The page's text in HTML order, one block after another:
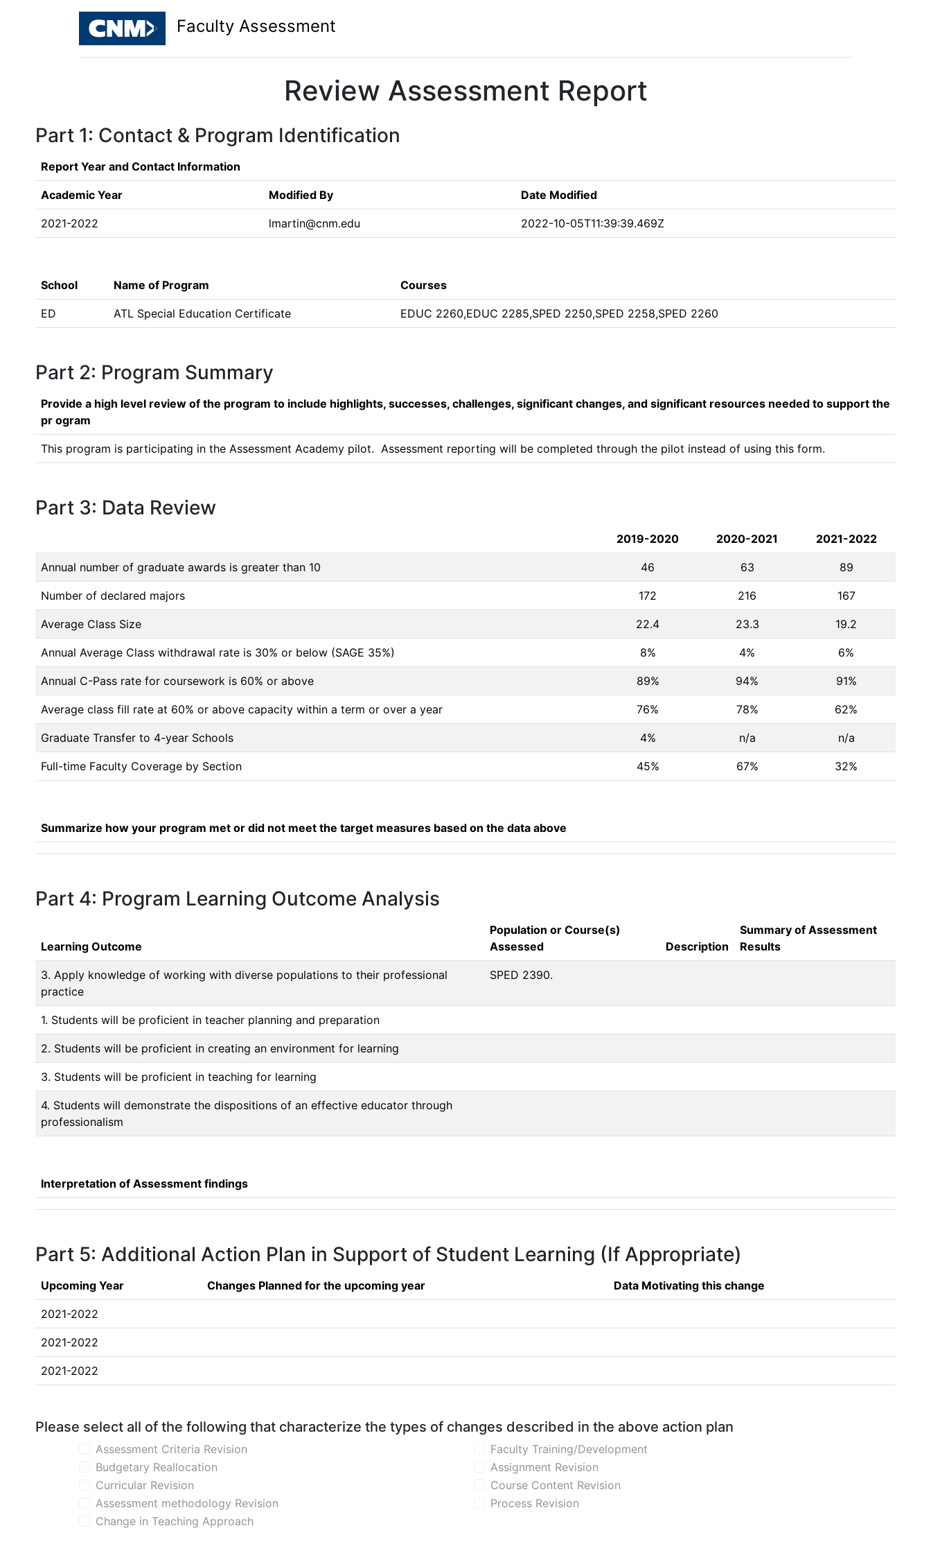
Faculty Assessment
Review Assessment Report
Part 1: Contact & Program Identification
Report Year and Contact Information
Academic Year Modified By Date Modified
2021-2022 lmartin@cnm.edu 2022-10-05T11:39:39.469Z
School Name of Program Courses
ED ATL Special Education Certificate EDUC 2260,EDUC 2285,SPED 2250,SPED 2258,SPED 2260
Part 2: Program Summary
Provide a high level review of the program to include highlights, successes, challenges, significant changes, and significant resources needed to support the
pr ogram
This program is participating in the Assessment Academy pilot.  Assessment reporting will be completed through the pilot instead of using this form.
Part 3: Data Review
2019-2020 2020-2021 2021-2022
Annual number of graduate awards is greater than 10 46 63 89
Number of declared majors 172 216 167
Average Class Size 22.4 23.3 19.2
Annual Average Class withdrawal rate is 30% or below (SAGE 35%) 8% 4% 6%
Annual C-Pass rate for coursework is 60% or above 89% 94% 91%
Average class fill rate at 60% or above capacity within a term or over a year 76% 78% 62%
Graduate Transfer to 4-year Schools 4% n/a n/a
Full-time Faculty Coverage by Section 45% 67% 32%
Summarize how your program met or did not meet the target measures based on the data above
Part 4: Program Learning Outcome Analysis
Learning Outcome
Population or Course(s)
Assessed
Description
Summary of Assessment
Results
3. Apply knowledge of working with diverse populations to their professional
practice
SPED 2390.
1. Students will be proficient in teacher planning and preparation
2. Students will be proficient in creating an environment for learning
3. Students will be proficient in teaching for learning
4. Students will demonstrate the dispositions of an effective educator through
professionalism
Interpretation of Assessment findings
Part 5: Additional Action Plan in Support of Student Learning (If Appropriate)
Upcoming Year Changes Planned for the upcoming year Data Motivating this change
2021-2022
2021-2022
2021-2022
Please select all of the following that characterize the types of changes described in the above action plan
Assessment Criteria Revision
Budgetary Reallocation
Curricular Revision
Assessment methodology Revision
Change in Teaching Approach
Faculty Training/Development
Assignment Revision
Course Content Revision
Process Revision